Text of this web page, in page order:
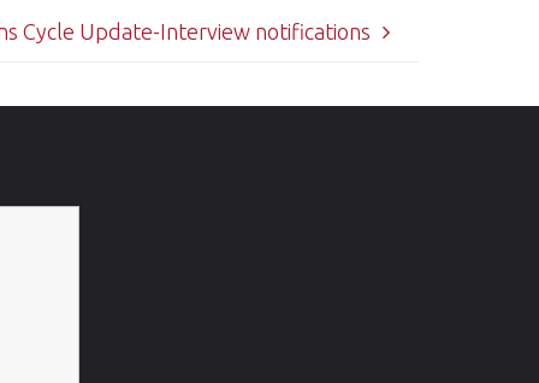
Cycle Update-Interview notifications